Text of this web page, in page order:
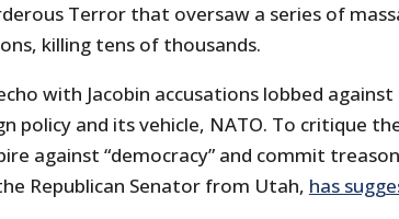
Terror that oversaw a series of
killing tens of thousands.
with Jacobin accusations lobbed
policy and its vehicle, NATO. To critique
against “democracy” and commit
Republican Senator from Utah, has